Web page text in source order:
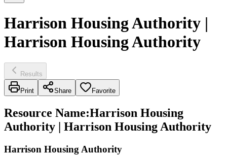
Harrison Housing Authority |
Harrison Housing Authority
Results
Print Share Favorite
Resource Name:Harrison Housing
Authority | Harrison Housing Authority
Harrison Housing Authority